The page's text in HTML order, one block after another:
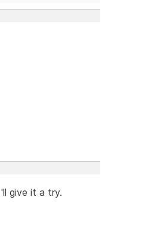
give it a try.